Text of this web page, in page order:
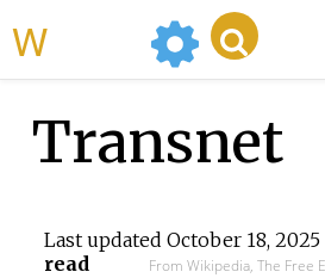
Transnet
Last updated October 18, 2025
read
From Wikipedia, The Free